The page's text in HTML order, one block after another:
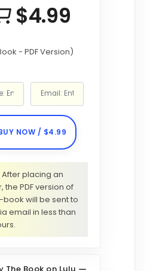
$4.99
- PDF Version)
After placing an
the PDF version of
book will be sent to
email in less than